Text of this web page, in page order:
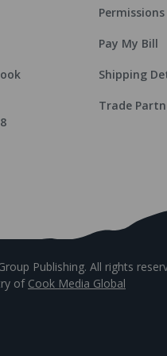
Permissions
Pay My Bill
Shipping
Trade
Publishing. All rights
of Cook Media Global